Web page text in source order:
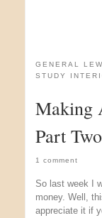
GENERAL
STUDY
Making
Part Two
1 comment
So last week I
money. Well,
appreciate it if